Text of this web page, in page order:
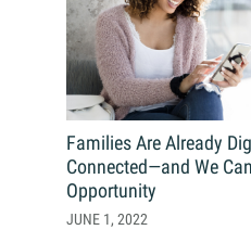
Search
Search
for:
Families Are Already
Connected—and We
Opportunity
JUNE 1, 2022